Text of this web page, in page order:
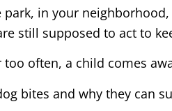
in your
still supposed to act to
often, a child comes
bites and why they can